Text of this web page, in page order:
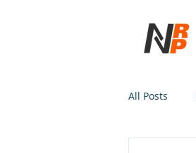
All Posts